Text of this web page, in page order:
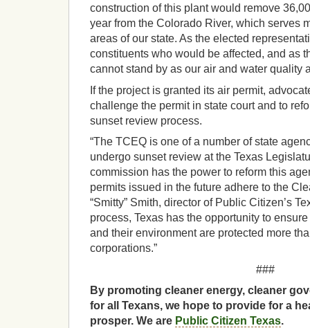
construction of this plant would remove
year from the Colorado River, which serves
areas of our state. As the elected
constituents who would be affected, and as
cannot stand by as our air and water quality
If the project is granted its air permit,
challenge the permit in state court and to
sunset review process.
“The TCEQ is one of a number of state
undergo sunset review at the Texas
commission has the power to reform this
permits issued in the future adhere to the
“Smitty” Smith, director of Public Citizen’s
process, Texas has the opportunity to
and their environment are protected more
corporations.”
###
By promoting cleaner energy, cleaner
for all Texans, we hope to provide for a
prosper. We are Public Citizen Texas.